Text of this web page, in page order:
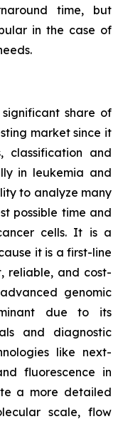
time, but
in the case of
share of
market since it
and
in leukemia and
to analyze many
possible time and
cells. It is a
it is a first-line
reliable, and cost-
genomic
due to its
and diagnostic
like next-
fluorescence in
a more detailed
scale, flow